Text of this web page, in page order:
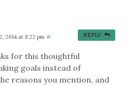
2014 at 8:22 pm #
for this thoughtful
goals instead of
reasons you mention, and
REPLY